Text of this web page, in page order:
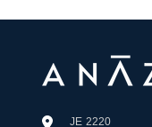
JE 2220